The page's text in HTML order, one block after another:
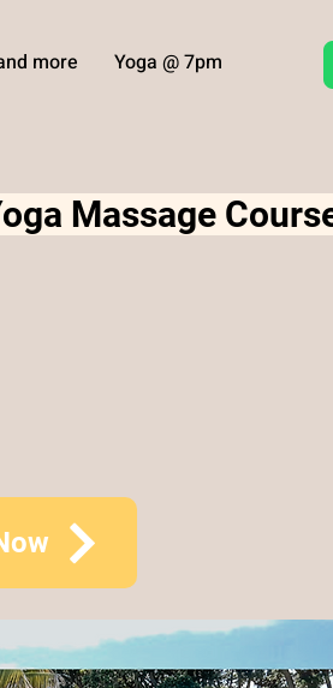
more Yoga @ 7pm
Massage